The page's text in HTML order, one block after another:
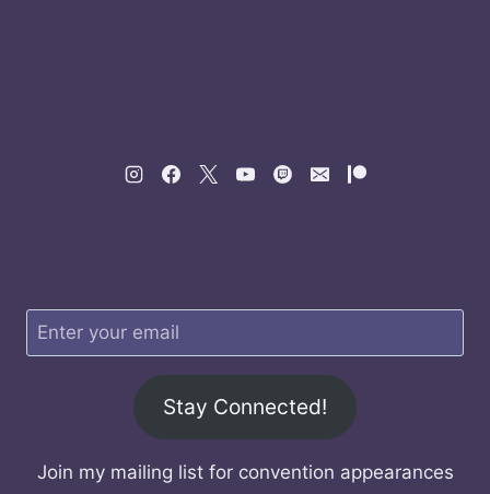
Stay Connected!
Join my mailing list for convention appearances